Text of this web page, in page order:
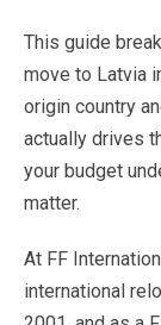
This guide
move to Latvia
origin country
actually drives
your budget
matter.
At FF
international